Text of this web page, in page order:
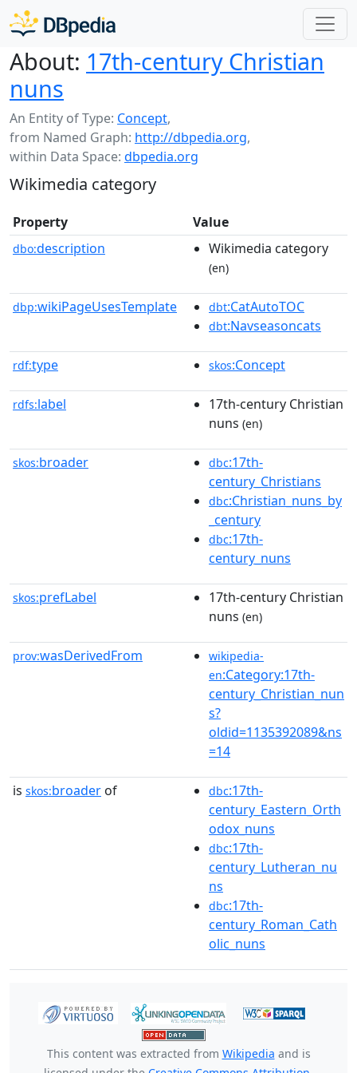
About: 17th-century Christian
nuns
An Entity of Type: Concept,
from Named Graph: http://dbpedia.org,
within Data Space: dbpedia.org
Wikimedia category
Property Value
dbo:description Wikimedia category
(en)
dbp:wikiPageUsesTemplate dbt:CatAutoTOC
dbt:Navseasoncats
rdf:type skos:Concept
rdfs:label
17th-century Christian
nuns (en)
skos:broader dbc:17th-
century_Christians
dbc:Christian_nuns_by
_century
dbc:17th-
century_nuns
skos:prefLabel
17th-century Christian
nuns (en)
prov:wasDerivedFrom
wikipedia-
en:Category:17th-
century_Christian_nun
s?
oldid=1135392089&ns
=14
is skos:broader of dbc:17th-
century_Eastern_Orth
odox_nuns
dbc:17th-
century_Lutheran_nu
ns
dbc:17th-
century_Roman_Cath
olic_nuns
This content was extracted from Wikipedia and is